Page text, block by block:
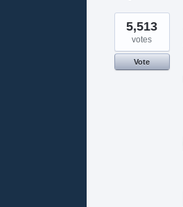
1
result
found
5,513
votes
Vote